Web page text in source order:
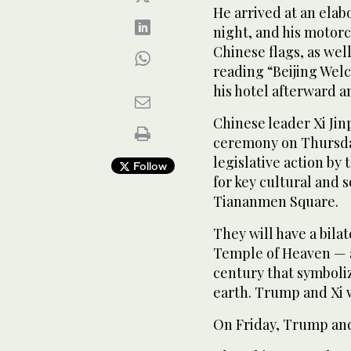
Follow
He arrived at an
night, and his
Chinese flags, as
reading “Beijing
his hotel afterward
Chinese leader Xi
ceremony on
legislative action by
for key cultural and
Tiananmen Square.
They will have a
Temple of Heaven
century that
earth. Trump and Xi
On Friday, Trump